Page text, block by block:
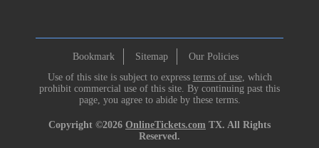
Bookmark Sitemap
Our Policies
Use of this site is subject to express terms of use, which
prohibit commercial use of this site. By continuing past this
page, you agree to abide by these terms.
Copyright ©2026 OnlineTickets.com TX. All Rights
Reserved.